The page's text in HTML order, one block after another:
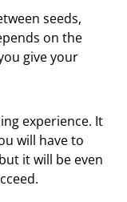
seeds,
on the
give your
experience. It
will have to
it will be even